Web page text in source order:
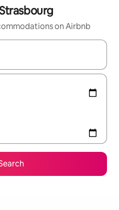
on Airbnb
navigate with up and down arrow